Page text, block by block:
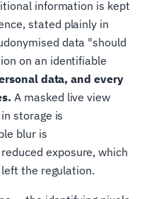
information is kept
stated plainly in
data "should
on an identifiable
data, and every
A masked live view
storage is
blur is
exposure, which
the regulation.